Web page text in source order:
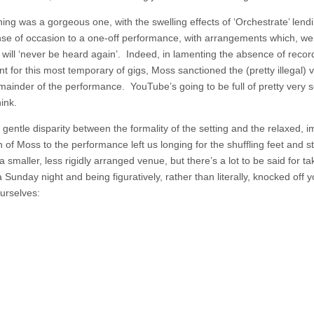
was a gorgeous one, with the swelling effects of ‘Orchestrate’
of occasion to a one-off performance, with arrangements which,
‘never be heard again’. Indeed, in lamenting the absence of
for this most temporary of gigs, Moss sanctioned the (pretty illegal)
of the performance. YouTube’s going to be full of pretty very
disparity between the formality of the setting and the relaxed,
of Moss to the performance left us longing for the shuffling feet and
smaller, less rigidly arranged venue, but there’s a lot to be said for
Sunday night and being figuratively, rather than literally, knocked off